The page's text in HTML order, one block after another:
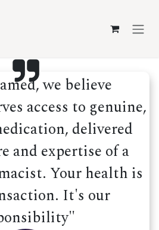
we believe
access to genuine,
delivered
and expertise of a
Your health is
It's our